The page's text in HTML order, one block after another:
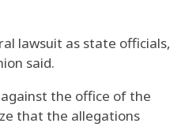
lawsuit as state officials,
said.
the office of the
that the allegations